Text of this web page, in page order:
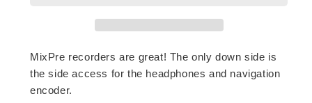
MixPre recorders are great! The only down side is
the side access for the headphones and navigation
encoder.